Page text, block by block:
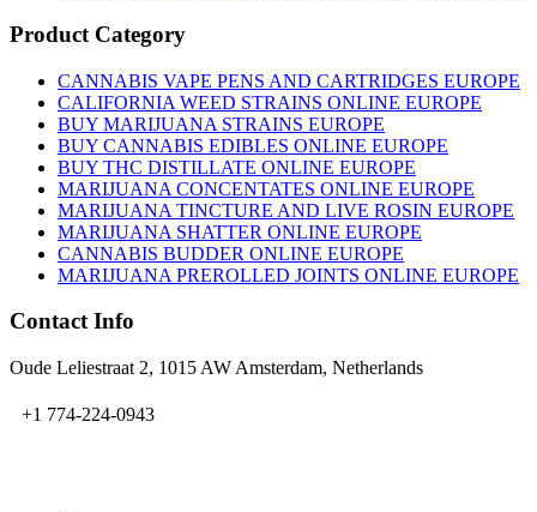
Product Category
CANNABIS VAPE PENS AND CARTRIDGES EUROPE
CALIFORNIA WEED STRAINS ONLINE EUROPE
BUY MARIJUANA STRAINS EUROPE
BUY CANNABIS EDIBLES ONLINE EUROPE
BUY THC DISTILLATE ONLINE EUROPE
MARIJUANA CONCENTATES ONLINE EUROPE
MARIJUANA TINCTURE AND LIVE ROSIN EUROPE
MARIJUANA SHATTER ONLINE EUROPE
CANNABIS BUDDER ONLINE EUROPE
MARIJUANA PREROLLED JOINTS ONLINE EUROPE
Contact Info
Oude Leliestraat 2, 1015 AW Amsterdam, Netherlands
+1 774-224-0943